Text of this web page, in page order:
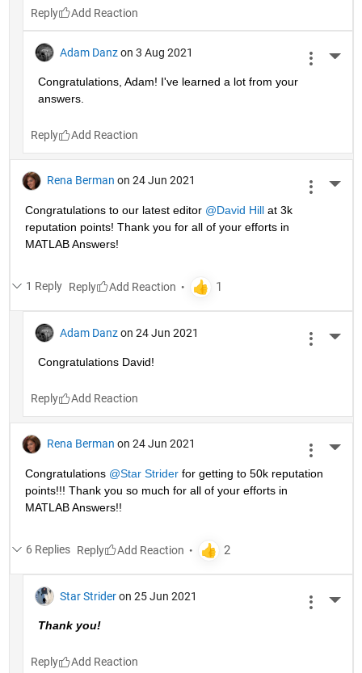
Reply
Adam Danz on 3 Aug 2021
Congratulations, Adam! I've learned a lot from your
answers.
Reply
Rena Berman on 24 Jun 2021
Congratulations to our latest editor @David Hill at 3k
reputation points! Thank you for all of your efforts in
MATLAB Answers!
1 Reply Reply
Adam Danz on 24 Jun 2021
Congratulations David!
Reply
Rena Berman on 24 Jun 2021
Congratulations @Star Strider for getting to 50k reputation
points!!! Thank you so much for all of your efforts in
MATLAB Answers!!
6 Replies Reply
Star Strider on 25 Jun 2021
Thank you!
Reply